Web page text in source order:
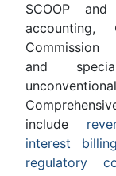
SCOOP
accounting,
Commission
and
include
interest billing
regulatory